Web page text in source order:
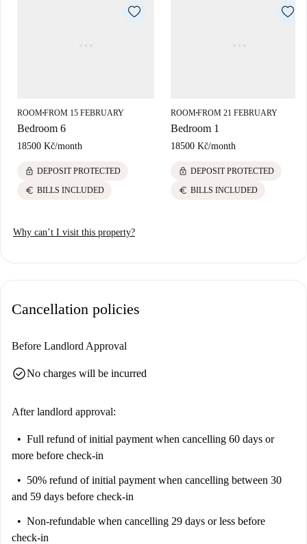
ROOM■FROM 15 FEBRUARY
Bedroom 6
18500 Kč/month
lock DEPOSIT PROTECTED
euro BILLS INCLUDED
ROOM■FROM 21 FEBRUARY
Bedroom 1
18500 Kč/month
lock DEPOSIT PROTECTED
euro BILLS INCLUDED
Why can’t I visit this property?
Cancellation policies
Before Landlord Approval
check_circleNo charges will be incurred
After landlord approval:
Full refund of initial payment when cancelling 60 days or
more before check-in
50% refund of initial payment when cancelling between 30
and 59 days before check-in
Non-refundable when cancelling 29 days or less before
check-in